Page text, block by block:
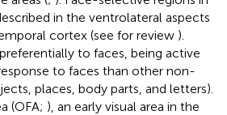
in the ventrolateral aspects
cortex (see for review ).
to faces, being active
to faces than other non-
places, body parts, and letters).
(OFA; ), an early visual area in the